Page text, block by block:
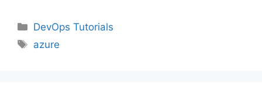
Categories
DevOps Tutorials
Tags
azure